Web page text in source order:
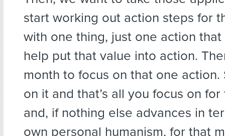
start working out action steps for
with one thing, just one action
help put that value into action.
month to focus on that one action.
on it and that’s all you focus on
and, if nothing else advances in
own personal humanism, for that